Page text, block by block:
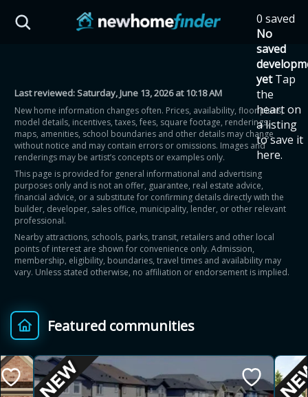
0 saved
No
saved
yet Tap
the
heart on
a listing
to save it
here.
Last reviewed:Saturday, June 13, 2026 at 10:18 AM
New home information changes often. Prices, availability, floor plans,
model details, incentives, taxes, fees, square footage, renderings,
maps, amenities, school boundaries and other details may change
without notice and may contain errors or omissions. Images and
renderings may be artist’s concepts or examples only.
This page is provided for general informational and advertising
purposes only and is not an offer, guarantee, real estate advice,
financial advice, or a substitute for confirming details directly with the
builder, developer, sales office, municipality, lender, or other relevant
professional.
Nearby attractions, schools, parks, transit, retailers and other local
points of interest are shown for convenience only. Admission,
membership, eligibility, boundaries, travel times and availability may
vary. Unless stated otherwise, no affiliation or endorsement is implied.
Featured communities
HST Savings Calculator
Province: Ontario
How much could you
save on a new home?
Eligible Ontario buyers could save up to
$130,000 by buying a new home.
Home price
$ Provincial relief up to
8%
+ Additional top-up up